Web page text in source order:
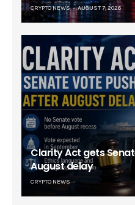
CRYPTO NEWS AUGUST 7, 2026
Clarity Act gets
August delay
CRYPTO NEWS